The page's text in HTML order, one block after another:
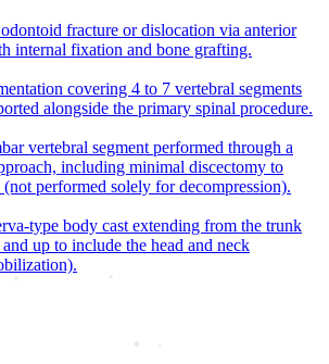
fracture or dislocation via anterior
internal fixation and bone grafting.
covering 4 to 7 vertebral segments
alongside the primary spinal procedure.
vertebral segment performed through a
including minimal discectomy to
(not performed solely for decompression).
type body cast extending from the trunk
up to include the head and neck